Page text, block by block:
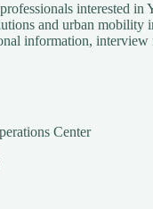
interested in
and urban mobility
information, interview
Center